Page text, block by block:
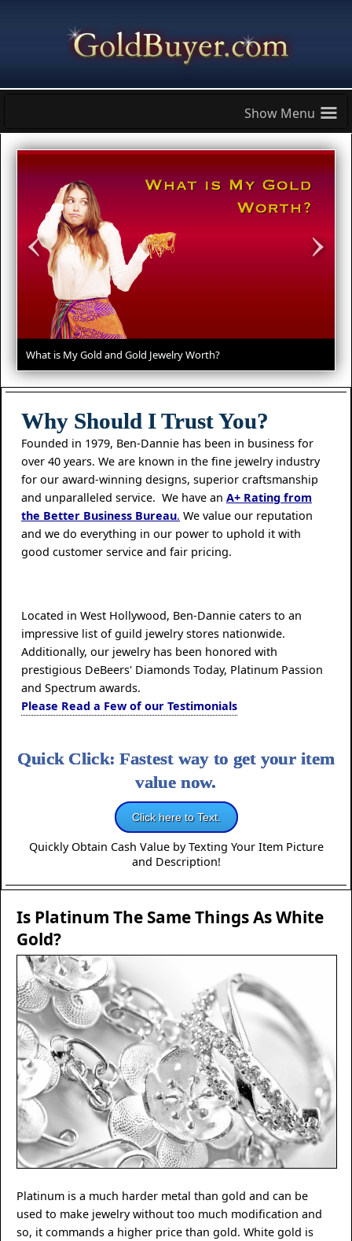
≡
What is My Gold and Gold Jewelry Worth?
‹ ›
Why Should I Trust You?
Founded in 1979, Ben-Dannie has been in business for
over 40 years. We are known in the fine jewelry industry
for our award-winning designs, superior craftsmanship
and unparalleled service. We have an A+ Rating from
the Better Business Bureau. We value our reputation
and we do everything in our power to uphold it with
good customer service and fair pricing.
Located in West Hollywood, Ben-Dannie caters to an
impressive list of guild jewelry stores nationwide.
Additionally, our jewelry has been honored with
prestigious DeBeers' Diamonds Today, Platinum Passion
and Spectrum awards.
Please Read a Few of our Testimonials
Quick Click: Fastest way to get your item
value now.
Click here to Text.
Quickly Obtain Cash Value by Texting Your Item Picture
and Description!
Is Platinum The Same Things As White
Gold?
Platinum is a much harder metal than gold and can be
used to make jewelry without too much modification and
so, it commands a higher price than gold. White gold is